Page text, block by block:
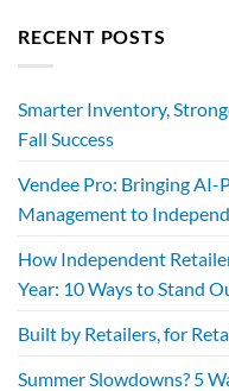
RECENT POSTS
Smarter Inventory,
Fall Success
Vendee Pro: Bringing
Management to
How Independent
Year: 10 Ways to Stand
Built by Retailers, for
Summer Slowdowns? 5